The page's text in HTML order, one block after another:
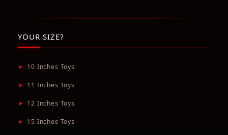
YOUR SIZE?
➤ 10 Inches Toys
➤ 11 Inches Toys
➤ 12 Inches Toys
➤ 15 Inches Toys